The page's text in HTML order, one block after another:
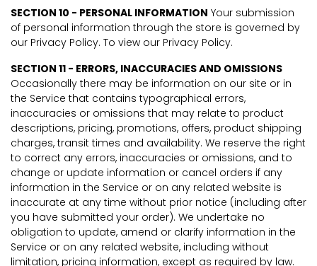
SECTION 10 - PERSONAL INFORMATION Your submission
of personal information through the store is governed by
our Privacy Policy. To view our Privacy Policy.
SECTION 11 - ERRORS, INACCURACIES AND OMISSIONS
Occasionally there may be information on our site or in
the Service that contains typographical errors,
inaccuracies or omissions that may relate to product
descriptions, pricing, promotions, offers, product shipping
charges, transit times and availability. We reserve the right
to correct any errors, inaccuracies or omissions, and to
change or update information or cancel orders if any
information in the Service or on any related website is
inaccurate at any time without prior notice (including after
you have submitted your order). We undertake no
obligation to update, amend or clarify information in the
Service or on any related website, including without
limitation, pricing information, except as required by law.